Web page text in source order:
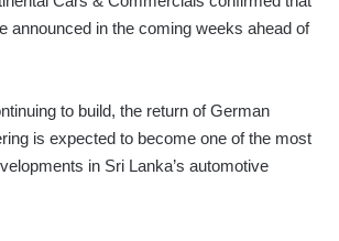
announced in the coming weeks ahead of
to build, the return of German
is expected to become one of the most
in Sri Lanka’s automotive